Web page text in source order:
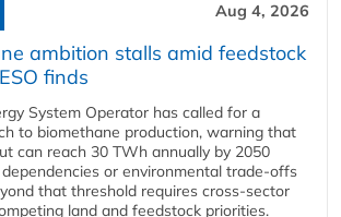
Aug 4, 2026
ambition stalls amid feedstock
finds
System Operator has called for a
to biomethane production, warning that
can reach 30 TWh annually by 2050
or environmental trade-offs
that threshold requires cross-sector
land and feedstock priorities.